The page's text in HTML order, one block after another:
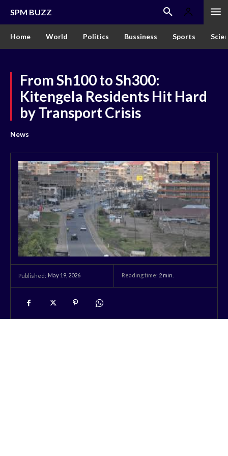
SPM BUZZ
Home World Politics Bussiness Sports
From Sh100 to Sh300:
Kitengela Residents Hit Hard
by Transport Crisis
News
Published: May 19, 2026 Reading time: 2 min.